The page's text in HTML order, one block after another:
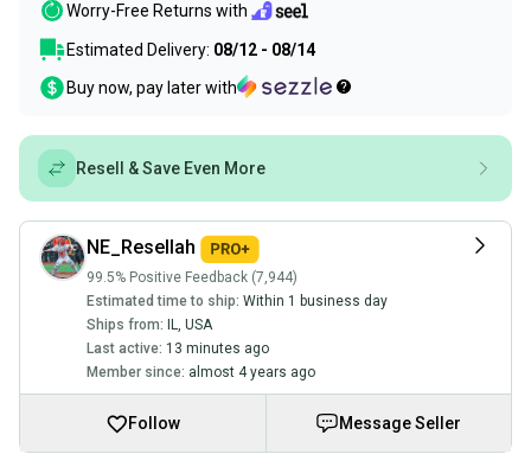
Worry-Free Returns with
Estimated Delivery: 08/12 - 08/14
Buy now, pay later with
Resell & Save Even More
NE_Resellah
99.5% Positive Feedback (7,944)
Estimated time to ship: Within 1 business day
Ships from: IL
USA
Last active: 13 minutes ago
Member since: almost 4 years ago
Follow Message Seller